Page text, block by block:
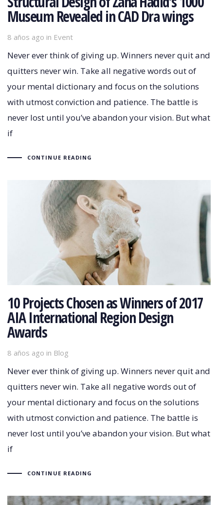
Museum Revealed in CAD Dra wings
8 años ago in
Tags Event
Never ever think of giving up. Winners never quit and
quitters never win. Take all negative words out of
your mental dictionary and focus on the solutions
with utmost conviction and patience. The battle is
never lost until you’ve abandon your vision. But what
if
CONTINUE READING
10 Projects Chosen as Winners of 2017
AIA International Region Design
Awards
8 años ago in
Tags Blog
Never ever think of giving up. Winners never quit and
quitters never win. Take all negative words out of
your mental dictionary and focus on the solutions
with utmost conviction and patience. The battle is
never lost until you’ve abandon your vision. But what
if
CONTINUE READING